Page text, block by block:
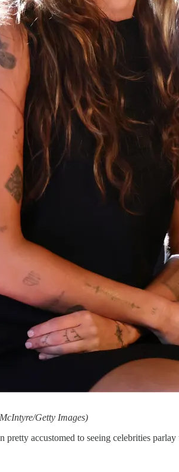
Getty Images)
pretty accustomed to seeing celebrities